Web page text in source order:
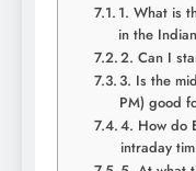
1. What is
in the
2. Can I
3. Is the
PM) good
4. How do
intraday